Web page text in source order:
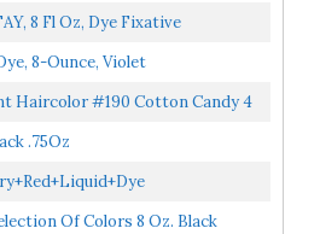
8 Fl Oz, Dye Fixative
8-Ounce, Violet
Haircolor #190 Cotton Candy 4
.75Oz
Of Colors 8 Oz. Black